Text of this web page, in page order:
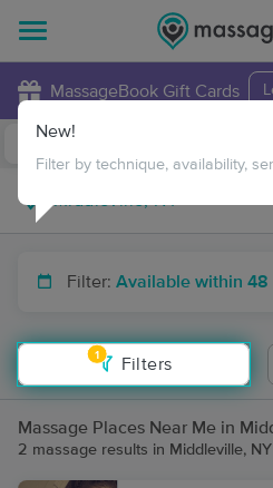
MassageBook Gift Cards
Filter: Available within 48
1
Filters
New!
Filter by technique, availability,
Massage Places Near Me in
2 massage results in Middleville, NY